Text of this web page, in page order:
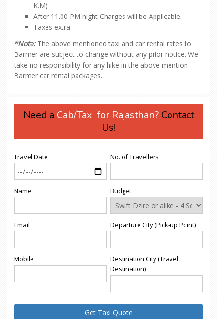
K.M)
After 11.00 PM night Charges will be Applicable.
Taxes extra
*Note:The above mentioned taxi and car rental rates to
Barmer are subject to change without any prior notice. We
take no responsibility for any hike in the above mention
Barmer car rental packages.
Need a Cab/Taxi for Rajasthan?Contact
Us!
Travel Date
Name
Email
Mobile
No. of Travellers
Budget
Departure City (Pick-up Point)
Destination City (Travel
Destination)